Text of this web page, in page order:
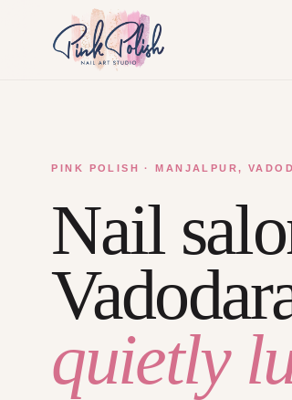
PINK POLISH · MANJALPUR,
Nail
quietly